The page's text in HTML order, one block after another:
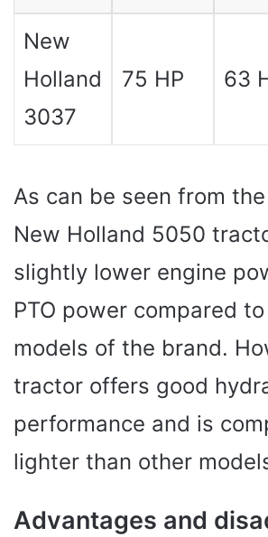
New
Holland
3037
75 HP 63
As can be seen from
New Holland 5050
slightly lower engine
PTO power compared
models of the brand.
tractor offers good
performance and is
lighter than other
Advantages and